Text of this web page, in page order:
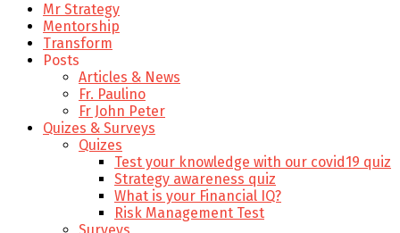
Mr Strategy
Mentorship
Transform
Posts
Articles & News
Fr. Paulino
Fr John Peter
Quizes & Surveys
Quizes
Test your knowledge with our covid19 quiz
Strategy awareness quiz
What is your Financial IQ?
Risk Management Test